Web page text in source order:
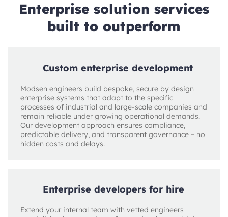
Enterprise solution services
built to outperform
Custom enterprise development
Modsen engineers build bespoke, secure by design
enterprise systems that adapt to the specific
processes of industrial and large‑scale companies and
remain reliable under growing operational demands.
Our development approach ensures compliance,
predictable delivery, and transparent governance – no
hidden costs and delays.
Enterprise developers for hire
Extend your internal team with vetted engineers